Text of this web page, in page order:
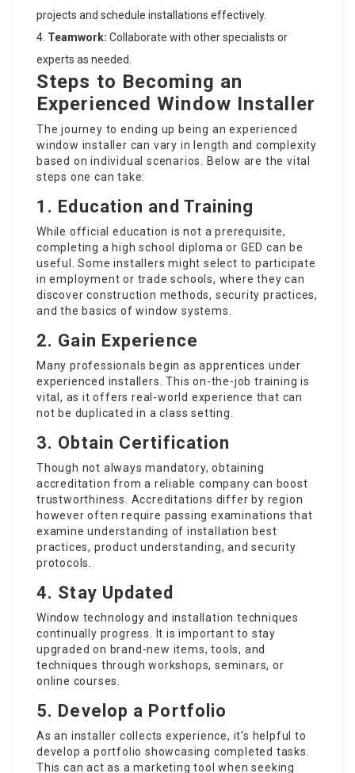
projects and schedule installations effectively.
Teamwork: Collaborate with other specialists or
experts as needed.
Steps to Becoming an
Experienced Window Installer
The journey to ending up being an experienced
window installer can vary in length and complexity
based on individual scenarios. Below are the vital
steps one can take:
1. Education and Training
While official education is not a prerequisite,
completing a high school diploma or GED can be
useful. Some installers might select to participate
in employment or trade schools, where they can
discover construction methods, security practices,
and the basics of window systems.
2. Gain Experience
Many professionals begin as apprentices under
experienced installers. This on-the-job training is
vital, as it offers real-world experience that can
not be duplicated in a class setting.
3. Obtain Certification
Though not always mandatory, obtaining
accreditation from a reliable company can boost
trustworthiness. Accreditations differ by region
however often require passing examinations that
examine understanding of installation best
practices, product understanding, and security
protocols.
4. Stay Updated
Window technology and installation techniques
continually progress. It is important to stay
upgraded on brand-new items, tools, and
techniques through workshops, seminars, or
online courses.
5. Develop a Portfolio
As an installer collects experience, it’s helpful to
develop a portfolio showcasing completed tasks.
This can act as a marketing tool when seeking